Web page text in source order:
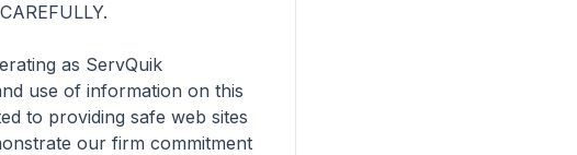
as ServQuik
use of information on this
to providing safe web sites
our firm commitment